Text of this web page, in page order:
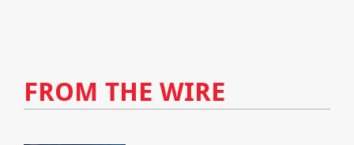
FROM THE WIRE